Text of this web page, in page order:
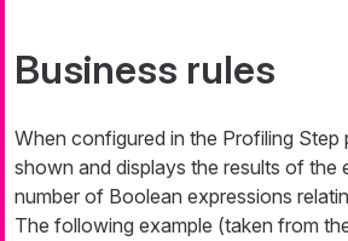
Business rules
When configured in the Profiling Step
shown and displays the results of the
number of Boolean expressions
The following example (taken from